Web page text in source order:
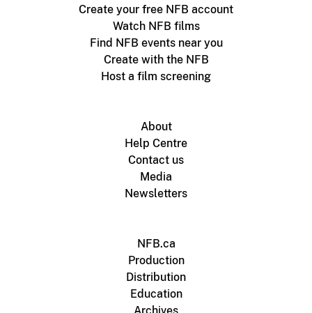
Create your free NFB account
Watch NFB films
Find NFB events near you
Create with the NFB
Host a film screening
About
Help Centre
Contact us
Media
Newsletters
NFB.ca
Production
Distribution
Education